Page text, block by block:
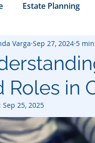
Estate Planning
Inheritance Rights
trustRoles in
Varga Sep 27, 2024 5
Sep 25, 2025